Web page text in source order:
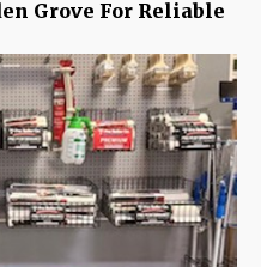
Grove For Reliable